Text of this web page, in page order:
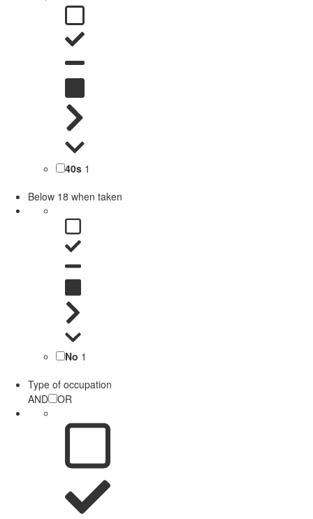
40s 1
Below 18 when taken
No 1
Type of occupation
AND
OR